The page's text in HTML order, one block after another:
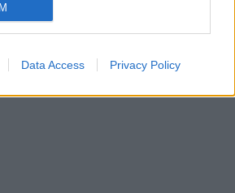
Data Access Privacy Policy